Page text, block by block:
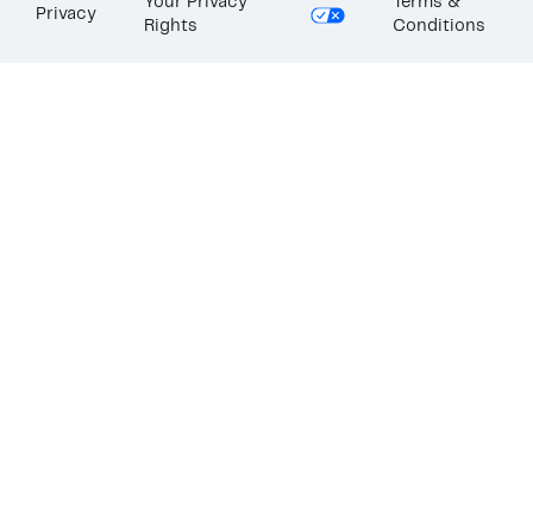
Privacy
Your Privacy
Rights
Terms &
Conditions